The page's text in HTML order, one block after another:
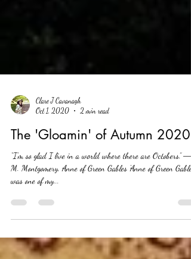
Oct 1, 2020
2 min read
The 'Gloamin' of Autumn 2020
“I'm so glad I live in a world where there are Octobers.” ―
was one of my...